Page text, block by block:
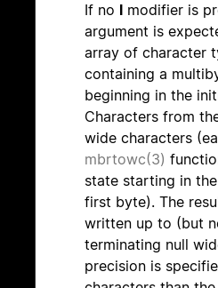
If no l modifier is
argument is
array of character
containing a
beginning in the
Characters from
wide characters
mbrtowc(3)
state starting in
first byte). The
written up to (but
terminating null
precision is